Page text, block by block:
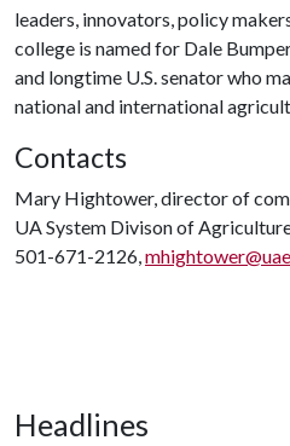
leaders, innovators, policy
college is named for Dale
and longtime U.S. senator who
national and international
Contacts
Mary Hightower, director of
UA System Divison of
501-671-2126,
Headlines